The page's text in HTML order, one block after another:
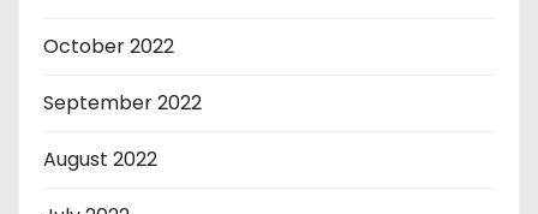
October 2022
September 2022
August 2022